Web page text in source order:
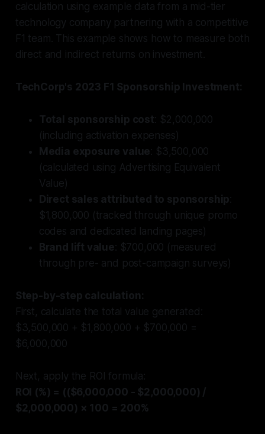
calculation using example data from a mid-tier
technology company partnering with a competitive
F1 team. This example shows how to measure both
direct and indirect returns on investment.
TechCorp's 2023 F1 Sponsorship Investment:
Total sponsorship cost: $2,000,000
(including activation expenses)
Media exposure value: $3,500,000
(calculated using Advertising Equivalent
Value)
Direct sales attributed to sponsorship:
$1,800,000 (tracked through unique promo
codes and dedicated landing pages)
Brand lift value: $700,000 (measured
through pre- and post-campaign surveys)
Step-by-step calculation:
First, calculate the total value generated:
$3,500,000 + $1,800,000 + $700,000 =
$6,000,000
Next, apply the ROI formula:
ROI (%) = (($6,000,000 - $2,000,000) /
$2,000,000) × 100 = 200%